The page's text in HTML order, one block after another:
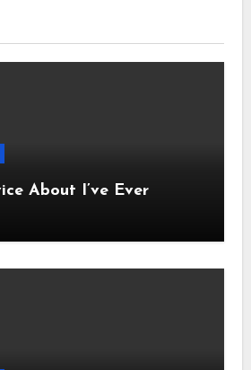
About I’ve Ever